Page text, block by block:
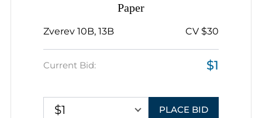
Paper
Zverev 10B, 13B CV $30
Current Bid: $1
$1 PLACE BID